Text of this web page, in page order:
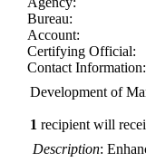
Bureau:
Account:
Certifying Official:
Contact Information:
Development of
1 recipient will
Description: